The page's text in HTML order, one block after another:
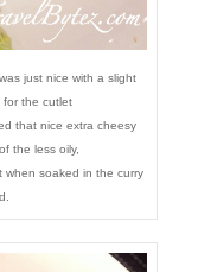
just nice with a slight
for the cutlet
that nice extra cheesy
the less oily,
when soaked in the curry